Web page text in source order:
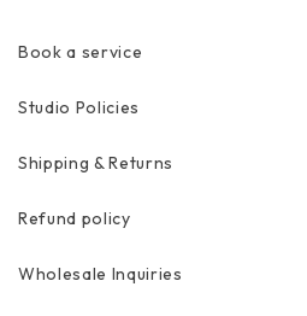
Book a service
Studio Policies
Shipping & Returns
Refund policy
Wholesale Inquiries